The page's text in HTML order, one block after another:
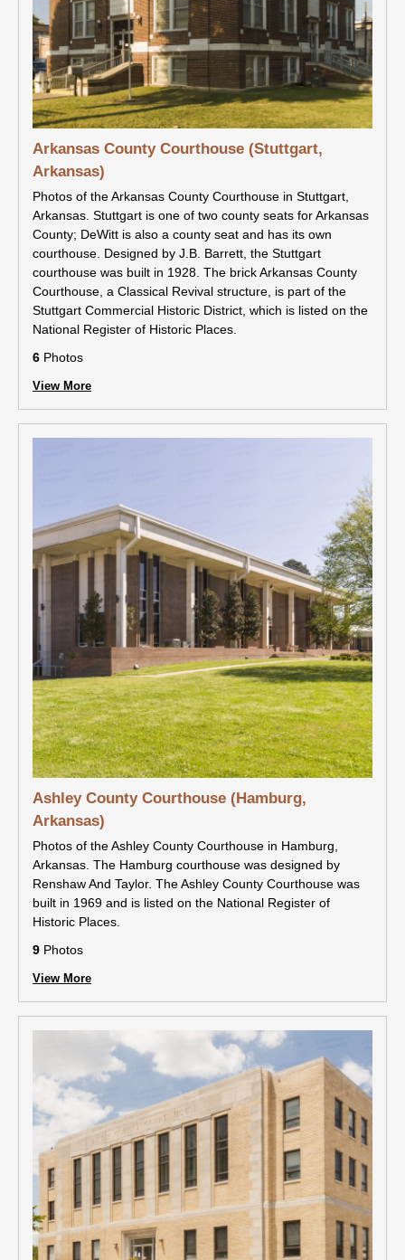
Arkansas County Courthouse (Stuttgart,
Arkansas)
Photos of the Arkansas County Courthouse in Stuttgart,
Arkansas. Stuttgart is one of two county seats for Arkansas
County; DeWitt is also a county seat and has its own
courthouse. Designed by J.B. Barrett, the Stuttgart
courthouse was built in 1928. The brick Arkansas County
Courthouse, a Classical Revival structure, is part of the
Stuttgart Commercial Historic District, which is listed on the
National Register of Historic Places.
6 Photos
View More
Ashley County Courthouse (Hamburg,
Arkansas)
Photos of the Ashley County Courthouse in Hamburg,
Arkansas. The Hamburg courthouse was designed by
Renshaw And Taylor. The Ashley County Courthouse was
built in 1969 and is listed on the National Register of
Historic Places.
9 Photos
View More